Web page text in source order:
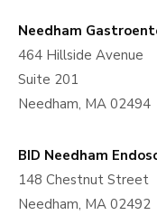
Needham
464 Hillside Avenue
Suite 201
Needham, MA 02494
BID Needham
148 Chestnut Street
Needham, MA 02492